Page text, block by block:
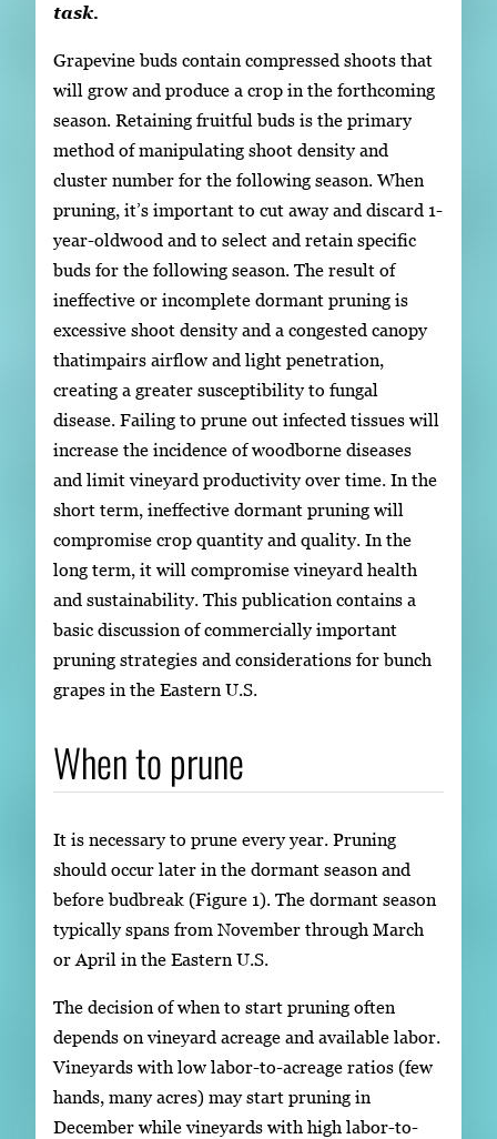
task.
Grapevine buds contain compressed shoots that
will grow and produce a crop in the forthcoming
season. Retaining fruitful buds is the primary
method of manipulating shoot density and
cluster number for the following season. When
pruning, it’s important to cut away and discard 1-
year-oldwood and to select and retain specific
buds for the following season. The result of
ineffective or incomplete dormant pruning is
excessive shoot density and a congested canopy
thatimpairs airflow and light penetration,
creating a greater susceptibility to fungal
disease. Failing to prune out infected tissues will
increase the incidence of woodborne diseases
and limit vineyard productivity over time. In the
short term, ineffective dormant pruning will
compromise crop quantity and quality. In the
long term, it will compromise vineyard health
and sustainability. This publication contains a
basic discussion of commercially important
pruning strategies and considerations for bunch
grapes in the Eastern U.S.
When to prune
It is necessary to prune every year. Pruning
should occur later in the dormant season and
before budbreak (Figure 1). The dormant season
typically spans from November through March
or April in the Eastern U.S.
The decision of when to start pruning often
depends on vineyard acreage and available labor.
Vineyards with low labor-to-acreage ratios (few
hands, many acres) may start pruning in
December while vineyards with high labor-to-